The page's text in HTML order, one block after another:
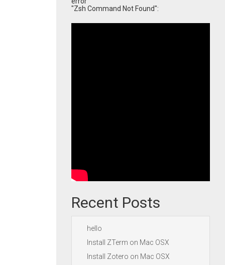
"Zsh Command Not Found":
Recent Posts
hello
Install ZTerm on Mac OSX
Install Zotero on Mac OSX